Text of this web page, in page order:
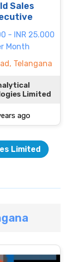
Sales
- INR 25.000
Month
Telangana
Limited
ago
Limited